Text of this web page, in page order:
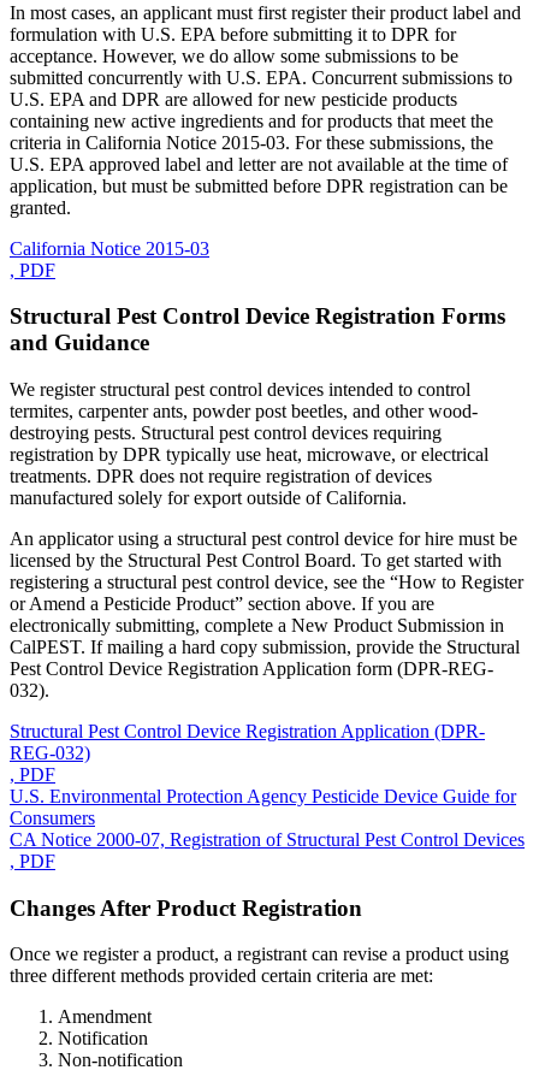
In most cases, an applicant must first register their product label and
formulation with U.S. EPA before submitting it to DPR for
acceptance. However, we do allow some submissions to be
submitted concurrently with U.S. EPA. Concurrent submissions to
U.S. EPA and DPR are allowed for new pesticide products
containing new active ingredients and for products that meet the
criteria in California Notice 2015-03. For these submissions, the
U.S. EPA approved label and letter are not available at the time of
application, but must be submitted before DPR registration can be
granted.
California Notice 2015-03
, PDF
Structural Pest Control Device Registration Forms
and Guidance
We register structural pest control devices intended to control
termites, carpenter ants, powder post beetles, and other wood-
destroying pests. Structural pest control devices requiring
registration by DPR typically use heat, microwave, or electrical
treatments. DPR does not require registration of devices
manufactured solely for export outside of California.
An applicator using a structural pest control device for hire must be
licensed by the Structural Pest Control Board. To get started with
registering a structural pest control device, see the “How to Register
or Amend a Pesticide Product” section above. If you are
electronically submitting, complete a New Product Submission in
CalPEST. If mailing a hard copy submission, provide the Structural
Pest Control Device Registration Application form (DPR-REG-
032).
Structural Pest Control Device Registration Application (DPR-
REG-032)
, PDF
U.S. Environmental Protection Agency Pesticide Device Guide for
Consumers
CA Notice 2000-07, Registration of Structural Pest Control Devices
, PDF
Changes After Product Registration
Once we register a product, a registrant can revise a product using
three different methods provided certain criteria are met:
Amendment
Notification
Non-notification